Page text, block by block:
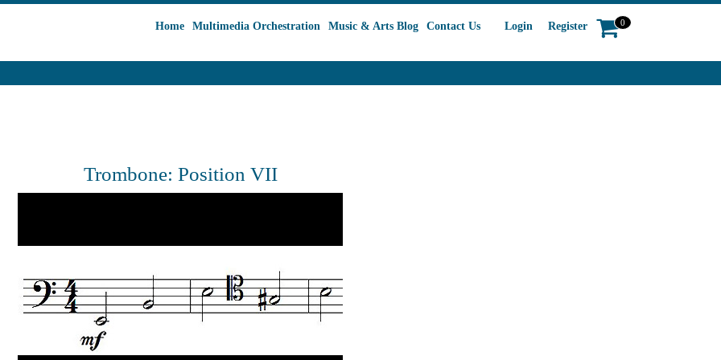
Home Multimedia Orchestration Music & Arts Blog Contact Us Login Register 0
Trombone: Position VII